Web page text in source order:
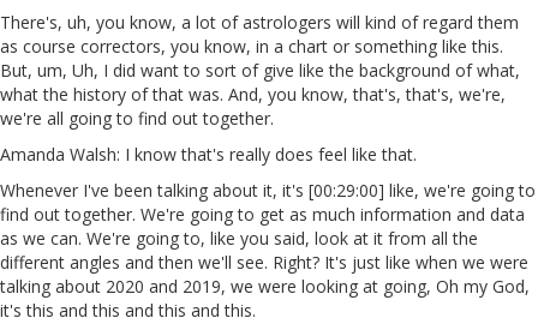
There's, uh, you know, a lot of astrologers will kind of regard them
as course correctors, you know, in a chart or something like this.
But, um, Uh, I did want to sort of give like the background of what,
what the history of that was. And, you know, that's, that's, we're,
we're all going to find out together.
Amanda Walsh: I know that's really does feel like that.
Whenever I've been talking about it, it's [00:29:00] like, we're going to
find out together. We're going to get as much information and data
as we can. We're going to, like you said, look at it from all the
different angles and then we'll see. Right? It's just like when we were
talking about 2020 and 2019, we were looking at going, Oh my God,
it's this and this and this and this.